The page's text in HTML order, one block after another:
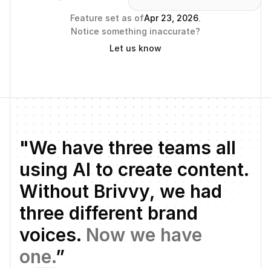
Feature set as ofApr 23, 2026.
Notice something inaccurate?
Let us know
"We have three teams all
using AI to create content.
Without Brivvy, we had
three different brand
voices. Now we have
one.”